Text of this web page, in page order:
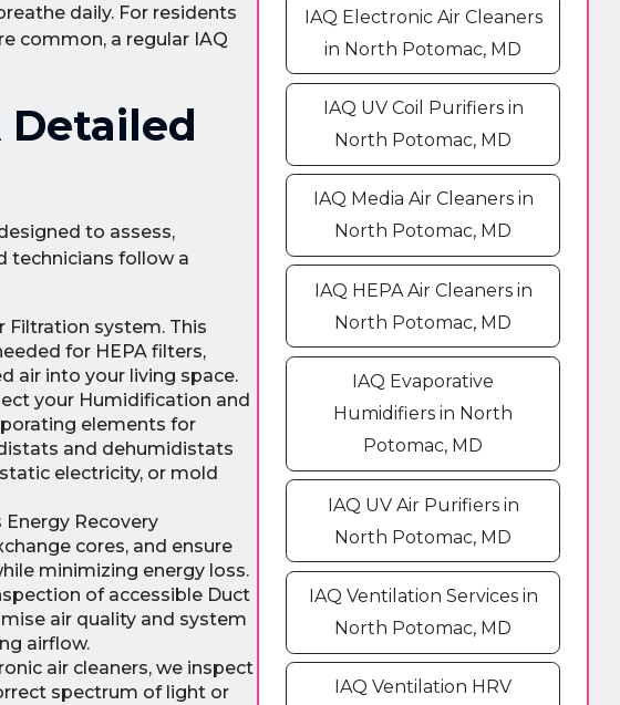
daily. For residents
common, a regular IAQ
to assess,
technicians follow a
Filtration system. This
for HEPA filters,
air into your living space.
your Humidification and
elements for
and dehumidistats
electricity, or mold
Recovery
cores, and ensure
minimizing energy loss.
of accessible Duct
air quality and system
airflow.
air cleaners, we inspect
spectrum of light or
IAQ Electronic Air Cleaners
in North Potomac, MD
IAQ UV Coil Purifiers in
North Potomac, MD
IAQ Media Air Cleaners in
North Potomac, MD
IAQ HEPA Air Cleaners in
North Potomac, MD
IAQ Evaporative
Humidifiers in North
Potomac, MD
IAQ UV Air Purifiers in
North Potomac, MD
IAQ Ventilation Services in
North Potomac, MD
IAQ Ventilation HRV